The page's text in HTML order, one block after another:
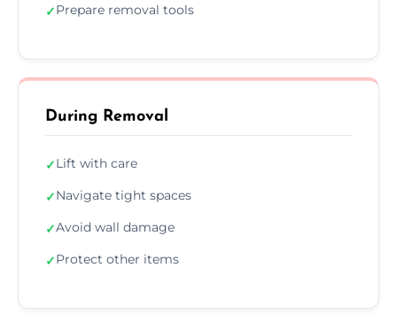
✓Prepare removal tools
During Removal
✓Lift with care
✓Navigate tight spaces
✓Avoid wall damage
✓Protect other items